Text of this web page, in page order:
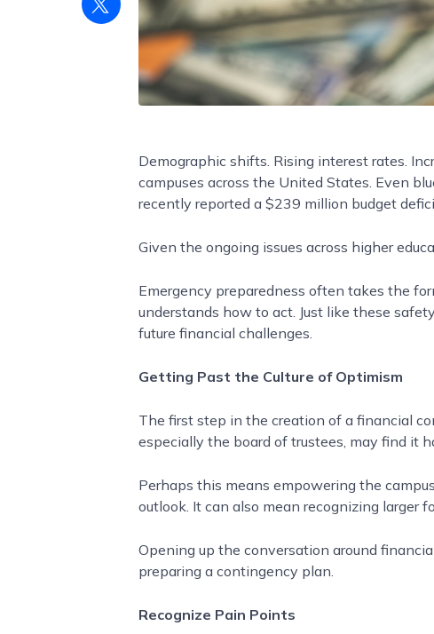
Demographic shifts. Rising interest rates.
campuses across the United States. Even
recently reported a $239 million budget
Given the ongoing issues across higher
Emergency preparedness often takes the
understands how to act. Just like these
future financial challenges.
Getting Past the Culture of Optimism
The first step in the creation of a financial
especially the board of trustees, may find it
Perhaps this means empowering the
outlook. It can also mean recognizing larger
Opening up the conversation around
preparing a contingency plan.
Recognize Pain Points
Twitter
share